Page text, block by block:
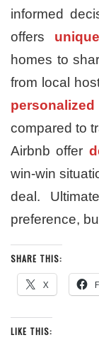
informed
offers
homes to
from local
compared to
Airbnb offer
win-win
deal.
preference,
SHARE THIS:
X
LIKE THIS: